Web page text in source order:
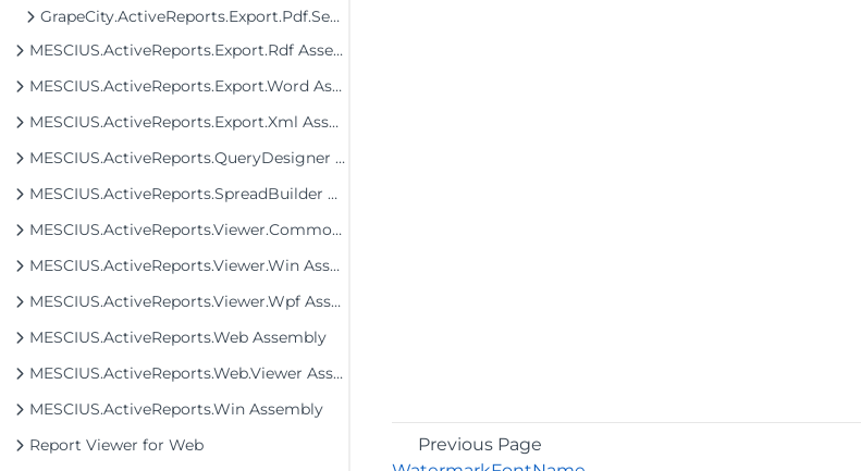
GrapeCity.ActiveReports.Export.Pdf.Section.Signing
MESCIUS.ActiveReports.Export.Rdf Assembly
MESCIUS.ActiveReports.Export.Word Assembly
MESCIUS.ActiveReports.Export.Xml Assembly
MESCIUS.ActiveReports.QueryDesigner Assembly
MESCIUS.ActiveReports.SpreadBuilder Assembly
MESCIUS.ActiveReports.Viewer.Common Assembly
MESCIUS.ActiveReports.Viewer.Win Assembly
MESCIUS.ActiveReports.Viewer.Wpf Assembly
MESCIUS.ActiveReports.Web Assembly
MESCIUS.ActiveReports.Web.Viewer Assembly
MESCIUS.ActiveReports.Win Assembly
Report Viewer for Web
Previous Page